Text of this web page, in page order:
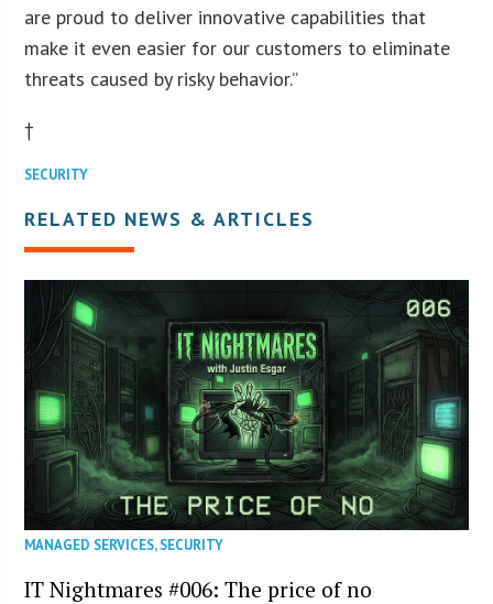
are proud to deliver innovative capabilities that
make it even easier for our customers to eliminate
threats caused by risky behavior.”
†
SECURITY
RELATED NEWS & ARTICLES
MANAGED SERVICES,SECURITY
IT Nightmares #006: The price of no